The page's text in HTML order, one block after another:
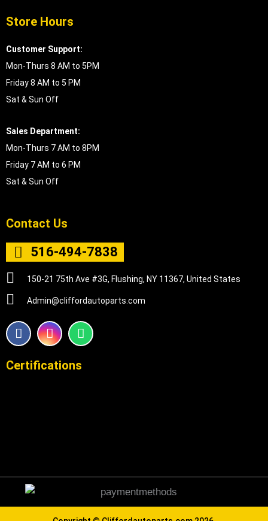
Store Hours
Customer Support:
Mon-Thurs 8 AM to 5PM
Friday 8 AM to 5 PM
Sat & Sun Off
Sales Department:
Mon-Thurs 7 AM to 8PM
Friday 7 AM to 6 PM
Sat & Sun Off
Contact Us
516-494-7838
150-21 75th Ave #3G, Flushing, NY 11367, United States
Admin@cliffordautoparts.com
F
a
e
I
n
t
W
h
t
Certifications